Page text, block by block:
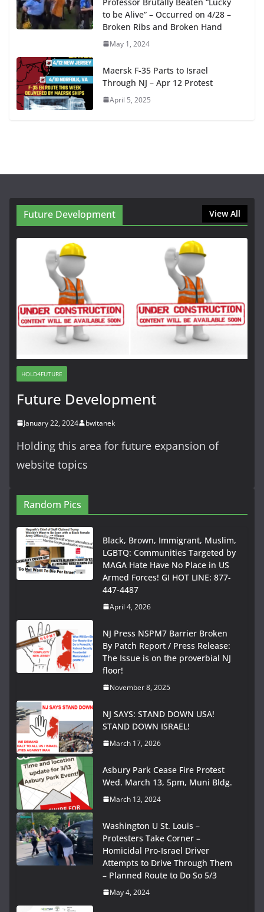
to be Alive” – Occurred on 4/28 –
Broken Ribs and Broken Hand
May 1, 2024
Maersk F-35 Parts to Israel
Through NJ – Apr 12 Protest
April 5, 2025
Future Development View All
HOLD4FUTURE
Future Development
January 22, 2024 bwitanek
Holding this area for future expansion of
website topics
Random Pics
Black, Brown, Immigrant, Muslim,
LGBTQ: Communities Targeted by
MAGA Hate Have No Place in US
Armed Forces! GI HOT LINE: 877-
447-4487
April 4, 2026
NJ Press NSPM7 Barrier Broken
By Patch Report / Press Release:
The Issue is on the proverbial NJ
floor!
November 8, 2025
NJ SAYS: STAND DOWN USA!
STAND DOWN ISRAEL!
March 17, 2026
Asbury Park Cease Fire Protest
Wed. March 13, 5pm, Muni Bldg.
March 13, 2024
Washington U St. Louis –
Protesters Take Corner –
Homicidal Pro-Israel Driver
Attempts to Drive Through Them
– Planned Route to Do So 5/3
May 4, 2024